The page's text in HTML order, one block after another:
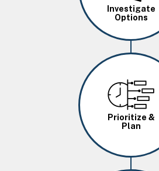
Investigate
Options
Image
Prioritize &
Plan